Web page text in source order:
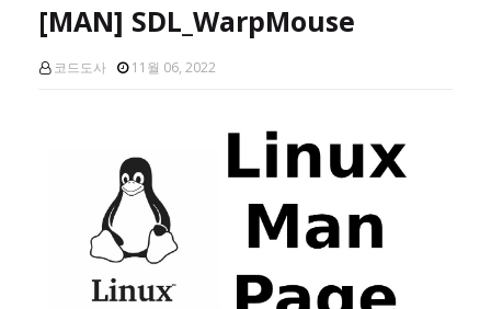
[MAN] SDL_WarpMouse
코드도사 11월 06, 2022